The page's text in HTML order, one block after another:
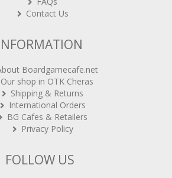
Our shop in OTK Cheras
Shipping & Returns
International Orders
BG Cafes & Retailers
Privacy Policy